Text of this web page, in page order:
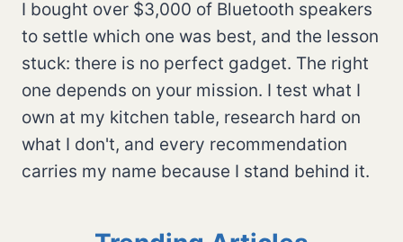
I bought over $3,000 of Bluetooth speakers
to settle which one was best, and the lesson
stuck: there is no perfect gadget. The right
one depends on your mission. I test what I
own at my kitchen table, research hard on
what I don't, and every recommendation
carries my name because I stand behind it.